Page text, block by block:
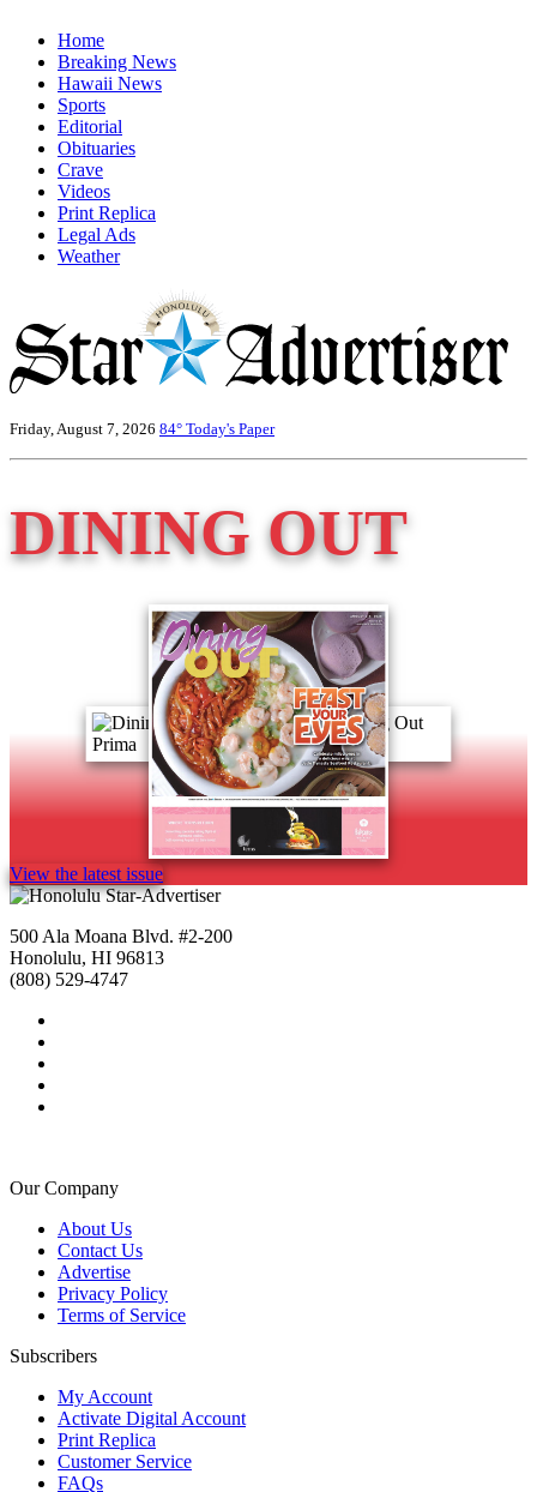
Home
Breaking News
Hawaii News
Sports
Editorial
Obituaries
Crave
Videos
Print Replica
Legal Ads
Weather
Friday, August 7, 2026 84° Today's Paper
DINING OUT
View the latest issue
500 Ala Moana Blvd. #2-200
Honolulu, HI 96813
(808) 529-4747
Our Company
About Us
Contact Us
Advertise
Privacy Policy
Terms of Service
Subscribers
My Account
Activate Digital Account
Print Replica
Customer Service
FAQs